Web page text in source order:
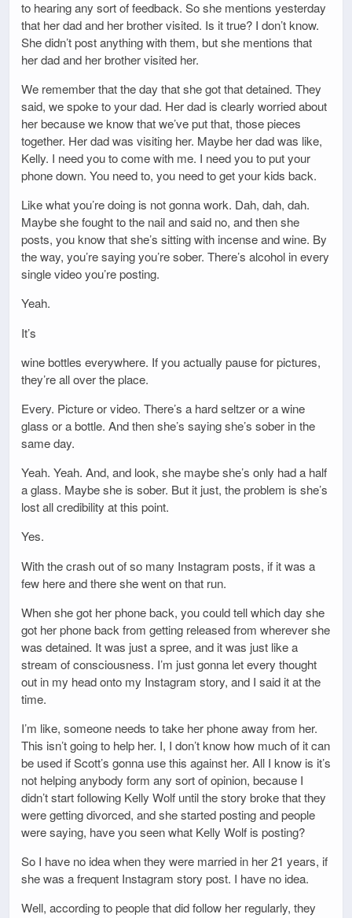
to hearing any sort of feedback. So she mentions yesterday
that her dad and her brother visited. Is it true? I don’t know.
She didn’t post anything with them, but she mentions that
her dad and her brother visited her.
We remember that the day that she got that detained. They
said, we spoke to your dad. Her dad is clearly worried about
her because we know that we’ve put that, those pieces
together. Her dad was visiting her. Maybe her dad was like,
Kelly. I need you to come with me. I need you to put your
phone down. You need to, you need to get your kids back.
Like what you’re doing is not gonna work. Dah, dah, dah.
Maybe she fought to the nail and said no, and then she
posts, you know that she’s sitting with incense and wine. By
the way, you’re saying you’re sober. There’s alcohol in every
single video you’re posting.
Yeah.
It’s
wine bottles everywhere. If you actually pause for pictures,
they’re all over the place.
Every. Picture or video. There’s a hard seltzer or a wine
glass or a bottle. And then she’s saying she’s sober in the
same day.
Yeah. Yeah. And, and look, she maybe she’s only had a half
a glass. Maybe she is sober. But it just, the problem is she’s
lost all credibility at this point.
Yes.
With the crash out of so many Instagram posts, if it was a
few here and there she went on that run.
When she got her phone back, you could tell which day she
got her phone back from getting released from wherever she
was detained. It was just a spree, and it was just like a
stream of consciousness. I’m just gonna let every thought
out in my head onto my Instagram story, and I said it at the
time.
I’m like, someone needs to take her phone away from her.
This isn’t going to help her. I, I don’t know how much of it can
be used if Scott’s gonna use this against her. All I know is it’s
not helping anybody form any sort of opinion, because I
didn’t start following Kelly Wolf until the story broke that they
were getting divorced, and she started posting and people
were saying, have you seen what Kelly Wolf is posting?
So I have no idea when they were married in her 21 years, if
she was a frequent Instagram story post. I have no idea.
Well, according to people that did follow her regularly, they